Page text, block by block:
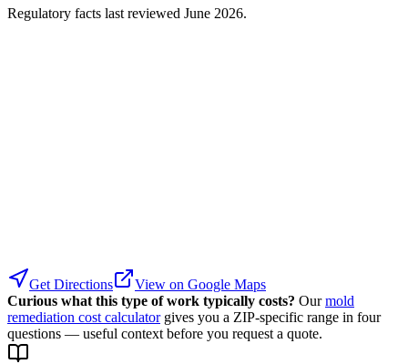
Regulatory facts last reviewed June 2026.
Get Directions
View on Google Maps
Curious what this type of work typically costs? Our mold
remediation cost calculator gives you a ZIP-specific range in four
questions — useful context before you request a quote.